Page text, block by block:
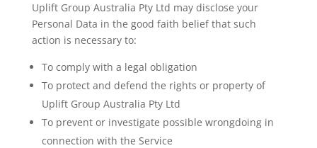
Uplift Group Australia Pty Ltd may disclose your
Personal Data in the good faith belief that such
action is necessary to:
To comply with a legal obligation
To protect and defend the rights or property of
Uplift Group Australia Pty Ltd
To prevent or investigate possible wrongdoing in
connection with the Service